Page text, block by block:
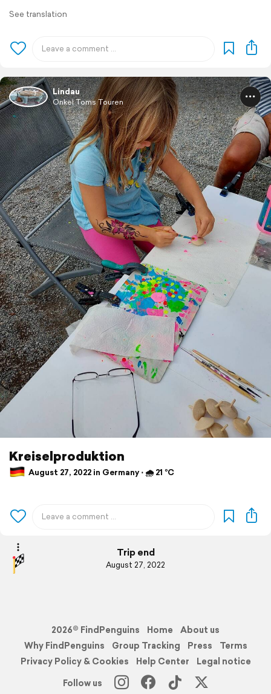
See translation
Lindau
Onkel Toms Touren
Kreiselproduktion
August 27, 2022 in Germany ⋅ 🌧 21 °C
Trip end
August 27, 2022
2026© FindPenguins Home
About us
Why FindPenguins
Group Tracking Press
Terms
Privacy Policy & Cookies
Help Center
Legal notice
Follow us